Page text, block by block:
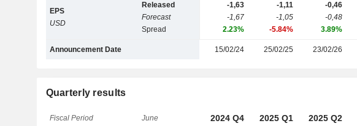
EPS
USD
Released
Forecast
Spread
-1,63
-1,67
2.23%
-1,11
-1,05
-5.84%
-0,46
-0,48
3.89%
Announcement Date 15/02/24 25/02/25 23/02/26
Quarterly results
Fiscal Period June 2024 Q4 2025 Q1 2025 Q2